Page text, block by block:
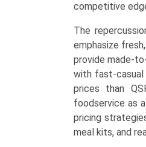
competitive
The
emphasize
provide made-
with fast-casual
prices than
foodservice as
pricing
meal kits, and